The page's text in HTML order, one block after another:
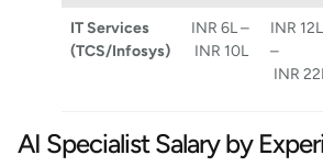
IT Services
(TCS/Infosys)
INR 6L –
INR 10L
INR 12L
–
INR 22L
AI Specialist Salary by